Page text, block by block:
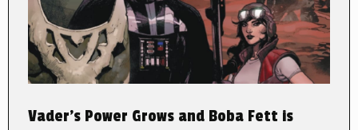
Vader’s Power Grows and Boba Fett is